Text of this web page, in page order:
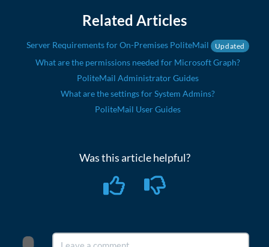
Related Articles
Server Requirements for On-Premises PoliteMail Updated
What are the permissions needed for Microsoft Graph?
PoliteMail Administrator Guides
What are the settings for System Admins?
PoliteMail User Guides
Was this article helpful?